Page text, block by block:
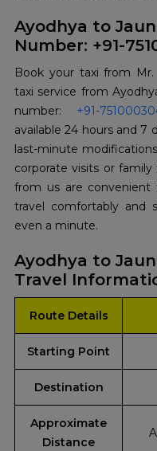
Ayodhya to
Number: +91-
Book your taxi from
taxi service from
number: +91-
available 24 hours and 7
last-minute
corporate visits or
from us are convenient
travel comfortably and
even a minute.
Ayodhya to
Travel
Route Details
Starting Point
Destination
Approximate
Distance